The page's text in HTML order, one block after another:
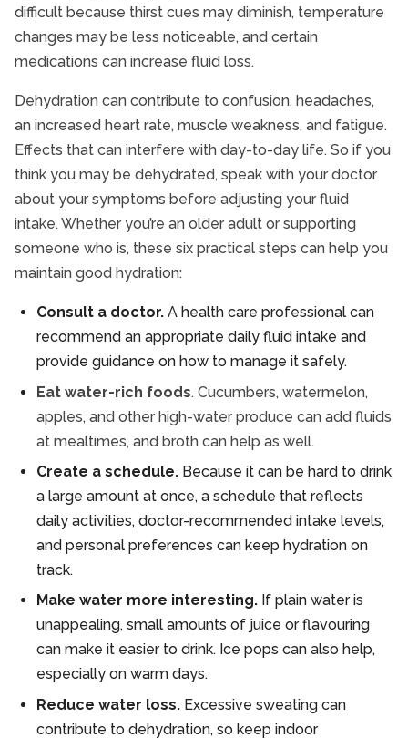
difficult because thirst cues may diminish, temperature
changes may be less noticeable, and certain
medications can increase fluid loss.
Dehydration can contribute to confusion, headaches,
an increased heart rate, muscle weakness, and fatigue.
Effects that can interfere with day-to-day life. So if you
think you may be dehydrated, speak with your doctor
about your symptoms before adjusting your fluid
intake. Whether you’re an older adult or supporting
someone who is, these six practical steps can help you
maintain good hydration:
Consult a doctor. A health care professional can
recommend an appropriate daily fluid intake and
provide guidance on how to manage it safely.
Eat water-rich foods. Cucumbers, watermelon,
apples, and other high-water produce can add fluids
at mealtimes, and broth can help as well.
Create a schedule. Because it can be hard to drink
a large amount at once, a schedule that reflects
daily activities, doctor-recommended intake levels,
and personal preferences can keep hydration on
track.
Make water more interesting. If plain water is
unappealing, small amounts of juice or flavouring
can make it easier to drink. Ice pops can also help,
especially on warm days.
Reduce water loss. Excessive sweating can
contribute to dehydration, so keep indoor